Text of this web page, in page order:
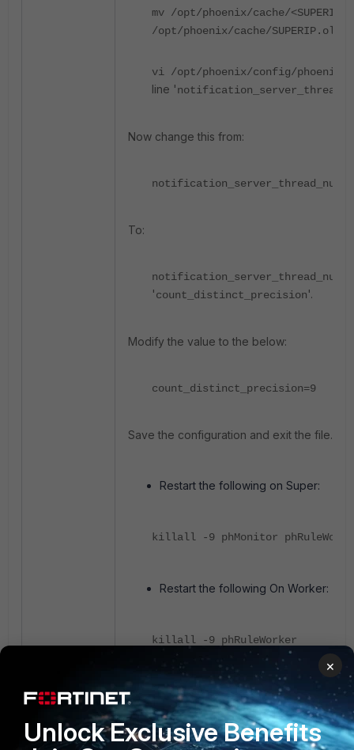
mv /opt/phoenix/cache/<SUPERIP>
/opt/phoenix/cache/SUPERIP.old
vi /opt/phoenix/config/
line '
Now change this from:
To:
'count_distinct_precision'.
Modify the value to the below:
count_distinct_precision=9
Save the configuration and exit the file.
Restart the following on Super:
killall -9 phMonitor
Restart the following On Worker:
killall -9 phRuleWorker
Make sure all processes are up and
phstatus
×
Unlock Exclusive Benefits